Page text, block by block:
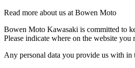
Read more about us at Bowen Moto
Bowen Moto Kawasaki is committed to
Please indicate where on the website
Any personal data you provide us with